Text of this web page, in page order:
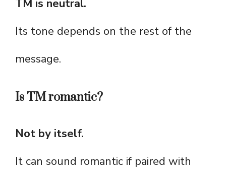
TM is neutral.
Its tone depends on the rest of the
message.
Is TM romantic?
Not by itself.
It can sound romantic if paired with